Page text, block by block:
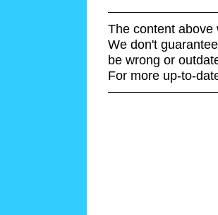
The content above
We don't
be wrong or
For more up-to-